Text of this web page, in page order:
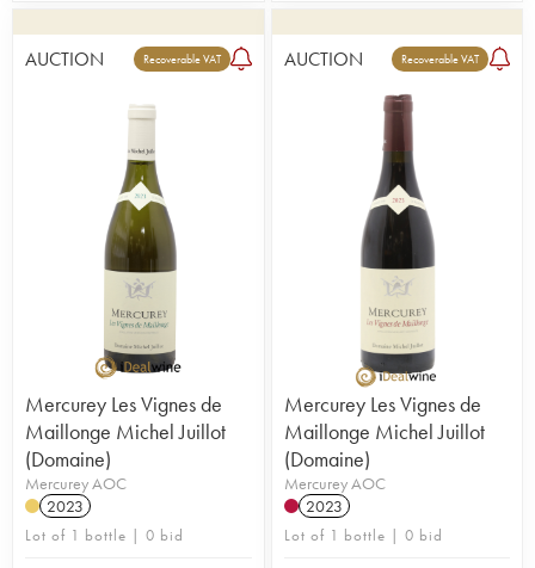
AUCTION Recoverable VAT
Mercurey Les Vignes de
Maillonge Michel Juillot
(Domaine)
Mercurey AOC
2023
Lot of 1 bottle | 0 bid
AUCTION Recoverable VAT
Mercurey Les Vignes de
Maillonge Michel Juillot
(Domaine)
Mercurey AOC
2023
Lot of 1 bottle | 0 bid